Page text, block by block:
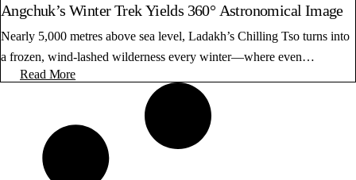
Angchuk’s Winter Trek Yields 360° Astronomical Image
Nearly 5,000 metres above sea level, Ladakh’s Chilling Tso turns into
a frozen, wind-lashed wilderness every winter—where even…
Read More